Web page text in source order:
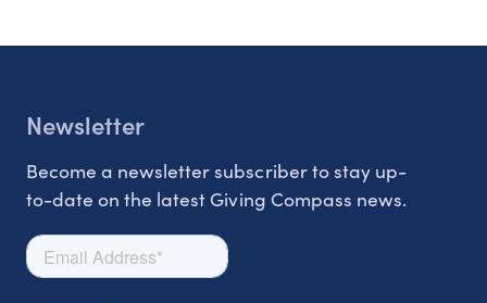
Newsletter
Become a newsletter subscriber to stay up-
to-date on the latest Giving Compass news.